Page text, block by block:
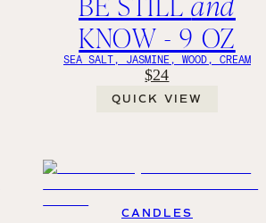
KNOW - 9 OZ
SEA SALT, JASMINE, WOOD, CREAM
$24
QUICK VIEW
CANDLES